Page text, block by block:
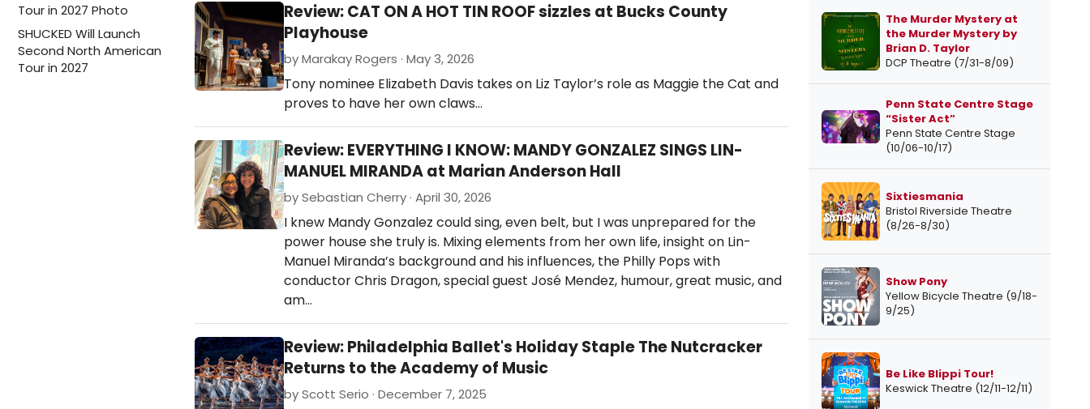
SHUCKED Will Launch
Second North American
Tour in 2027
Review: CAT ON A HOT TIN ROOF sizzles at Bucks County
Playhouse
by Marakay Rogers · May 3, 2026
Tony nominee Elizabeth Davis takes on Liz Taylor’s role as Maggie the Cat and
proves to have her own claws…
Review: EVERYTHING I KNOW: MANDY GONZALEZ SINGS LIN-
MANUEL MIRANDA at Marian Anderson Hall
by Sebastian Cherry · April 30, 2026
I knew Mandy Gonzalez could sing, even belt, but I was unprepared for the
power house she truly is. Mixing elements from her own life, insight on Lin-
Manuel Miranda’s background and his influences, the Philly Pops with
conductor Chris Dragon, special guest José Mendez, humour, great music, and
am…
Review: Philadelphia Ballet's Holiday Staple The Nutcracker
Returns to the Academy of Music
by Scott Serio · December 7, 2025
The Murder Mystery at
the Murder Mystery by
Brian D. Taylor
DCP Theatre (7/31-8/09)
Penn State Centre Stage
“Sister Act”
Penn State Centre Stage
(10/06-10/17)
Sixtiesmania
Bristol Riverside Theatre
(8/26-8/30)
Show Pony
Yellow Bicycle Theatre (9/18-
9/25)
Be Like Blippi Tour!
Keswick Theatre (12/11-12/11)